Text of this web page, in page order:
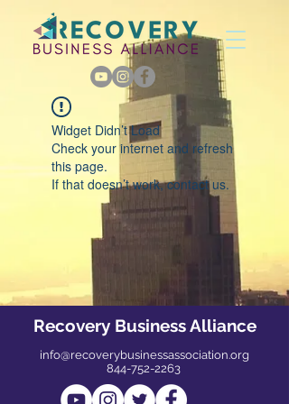
Widget Didn’t Load
Check your internet and refresh
this page.
If that doesn’t work, contact us.
Recovery Business Alliance
info@recoverybusinessassociation.org
844-752-2263